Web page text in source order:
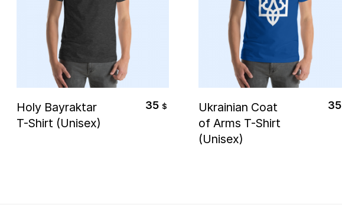
Holy Bayraktar
T-Shirt (Unisex)
35 $
Ukrainian Coat
of Arms T-Shirt
(Unisex)
35